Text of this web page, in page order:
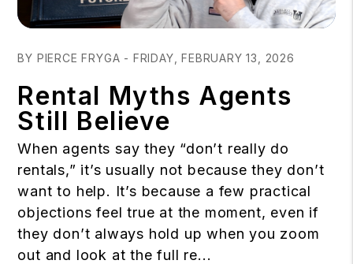
BY PIERCE FRYGA - FRIDAY, FEBRUARY 13, 2026
Rental Myths Agents
Still Believe
When agents say they “don’t really do
rentals,” it’s usually not because they don’t
want to help. It’s because a few practical
objections feel true at the moment, even if
they don’t always hold up when you zoom
out and look at the full re...